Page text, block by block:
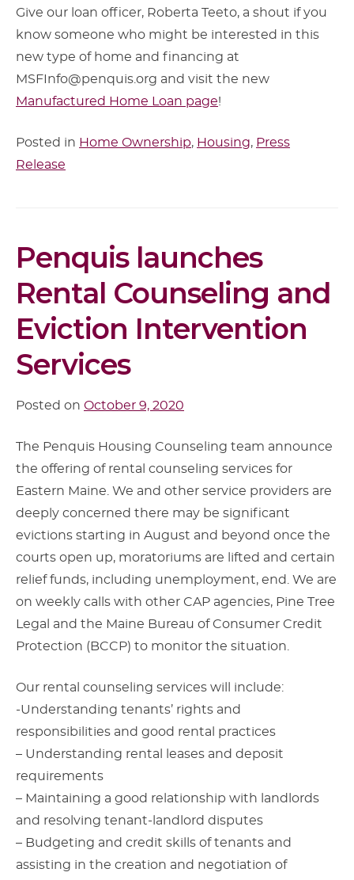
Give our loan officer, Roberta Teeto, a shout if you
know someone who might be interested in this
new type of home and financing at
MSFInfo@penquis.org and visit the new
Manufactured Home Loan page!
Posted in Home Ownership, Housing, Press
Release
Article
Content
Penquis launches
Rental Counseling and
Eviction Intervention
Services
Posted on October 9, 2020
The Penquis Housing Counseling team announce
the offering of rental counseling services for
Eastern Maine. We and other service providers are
deeply concerned there may be significant
evictions starting in August and beyond once the
courts open up, moratoriums are lifted and certain
relief funds, including unemployment, end. We are
on weekly calls with other CAP agencies, Pine Tree
Legal and the Maine Bureau of Consumer Credit
Protection (BCCP) to monitor the situation.
Our rental counseling services will include:
-Understanding tenants’ rights and
responsibilities and good rental practices
– Understanding rental leases and deposit
requirements
– Maintaining a good relationship with landlords
and resolving tenant-landlord disputes
– Budgeting and credit skills of tenants and
assisting in the creation and negotiation of